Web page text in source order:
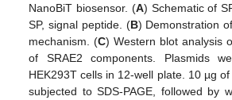
NanoBiT biosensor. (A) Schematic of
SP, signal peptide. (B) Demonstration
mechanism. (C) Western blot analysis
of SRAE2 components. Plasmids
HEK293T cells in 12-well plate. 10 µg
subjected to SDS-PAGE, followed by